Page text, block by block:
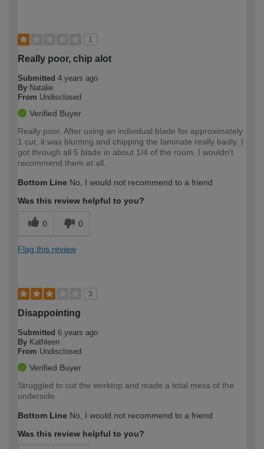
1
Really poor, chip alot
Submitted 4 years ago
By Natalie
From Undisclosed
Verified Buyer
Really poor. After using an individual blade for approximately
1 cut, it was blunting and chipping the laminate really badly. I
got through all 5 blade in about 1/4 of the room. I wouldn't
recommend them at all.
Bottom Line No, I would not recommend to a friend
Was this review helpful to you?
0 0
Flag this review
3
Disappointing
Submitted 6 years ago
By Kathleen
From Undisclosed
Verified Buyer
Struggled to cut the worktop and made a total mess of the
underside.
Bottom Line No, I would not recommend to a friend
Was this review helpful to you?